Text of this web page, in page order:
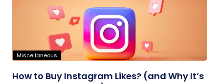
Miscellaneous
How to Buy Instagram Likes? (and Why It’s